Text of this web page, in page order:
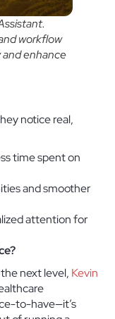
workflow
enhance
notice real,
time spent on
and smoother
attention for
next level, Kevin
to-have—it’s